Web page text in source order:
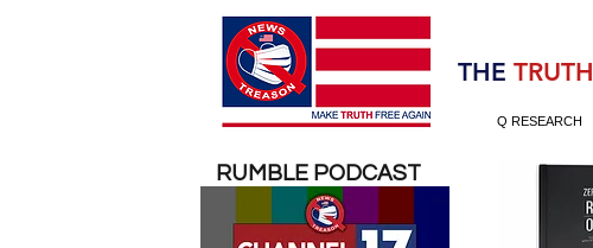
Election 2020
THE TRUTH
Q RESEARCH
RUMBLE PODCAST